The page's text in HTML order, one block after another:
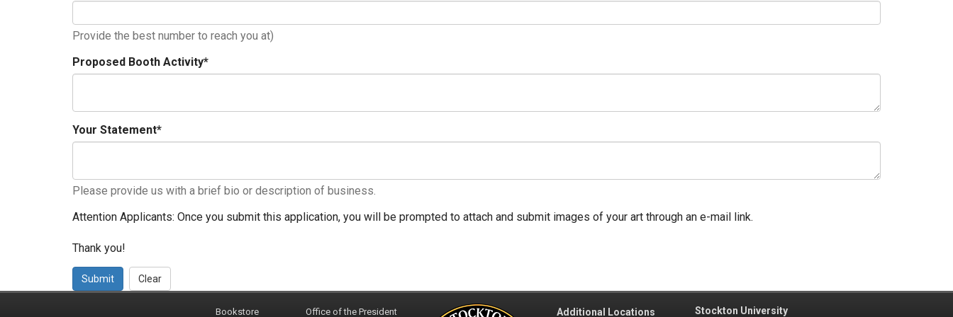
Provide the best number to reach you at)
Proposed Booth Activity*
Your Statement*
Please provide us with a brief bio or description of business.
Attention Applicants: Once you submit this application, you will be prompted to attach and submit images of your art through an e-mail link.
Thank you!
Submit Clear
Bookstore Office of the President Additional Locations Stockton University